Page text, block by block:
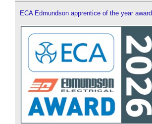
ECA Edmundson apprentice of the year award